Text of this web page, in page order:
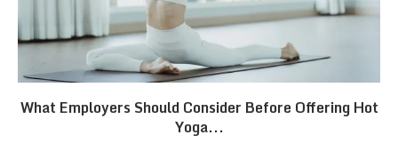
What Employers Should Consider Before Offering Hot
Yoga...